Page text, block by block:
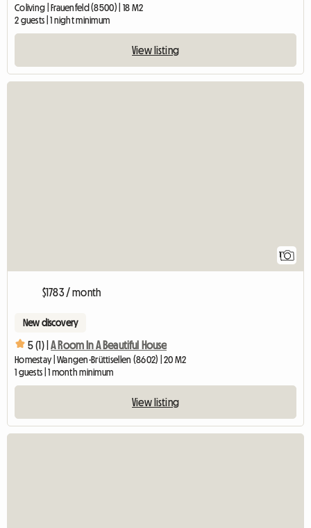
Coliving | Frauenfeld (8500) | 18 M2
2 guests | 1 night minimum
View listing
$1783 / month
New discovery
5 (1) | A Room In A Beautiful House
Homestay | Wangen-Brüttisellen (8602) | 20 M2
1 guests | 1 month minimum
View listing